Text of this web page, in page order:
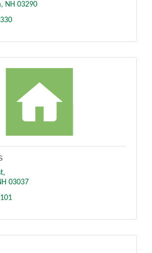
NH 03290
03037